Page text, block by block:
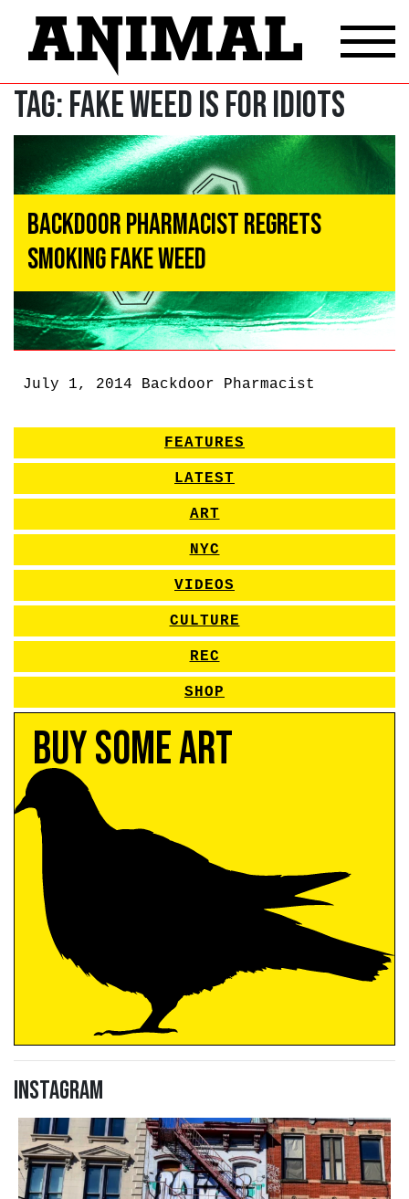
Tag:Fake Weed Is For Idiots
Backdoor Pharmacist Regrets
Smoking Fake Weed
July 1, 2014 Backdoor Pharmacist
FEATURES
LATEST
ART
NYC
VIDEOS
CULTURE
REC
SHOP
Buy Some Art
Instagram